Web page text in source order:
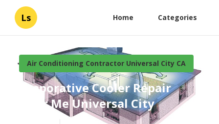
Ls Home Categories
Air Conditioning Contractor Universal City CA
Evaporative Cooler Repair
Near Me Universal City